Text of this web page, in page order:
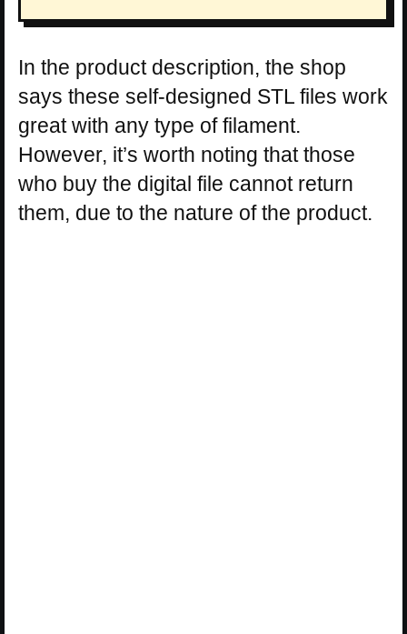
In the product description, the shop
says these self-designed STL files work
great with any type of filament.
However, it’s worth noting that those
who buy the digital file cannot return
them, due to the nature of the product.